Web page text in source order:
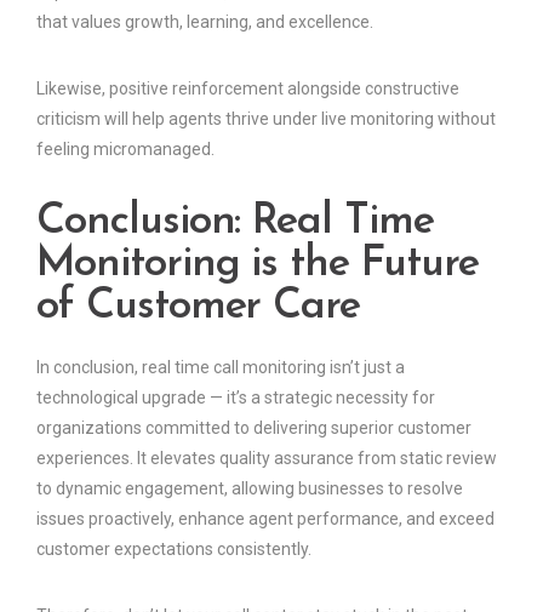
that values growth, learning, and excellence.
Likewise, positive reinforcement alongside constructive
criticism will help agents thrive under live monitoring without
feeling micromanaged.
Conclusion: Real Time
Monitoring is the Future
of Customer Care
In conclusion, real time call monitoring isn’t just a
technological upgrade — it’s a strategic necessity for
organizations committed to delivering superior customer
experiences. It elevates quality assurance from static review
to dynamic engagement, allowing businesses to resolve
issues proactively, enhance agent performance, and exceed
customer expectations consistently.